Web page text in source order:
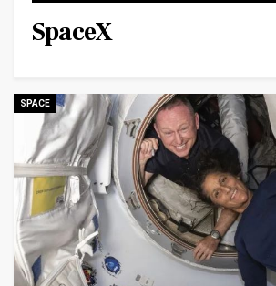
SpaceX
SPACE